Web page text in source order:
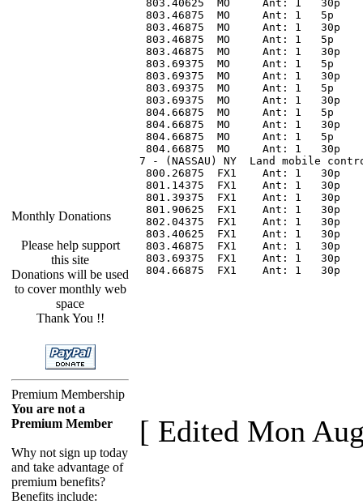
Monthly Donations
Please help support
this site
Donations will be used
to cover monthly web
space
Thank You !!
Premium Membership
You are not a
Premium Member
Why not sign up today
and take advantage of
premium benefits?
Benefits include:
803.40625  MO     Ant: 1
803.46875  MO     Ant: 1   5p
803.46875  MO     Ant: 1
803.46875  MO     Ant: 1   5p
803.46875  MO     Ant: 1
803.69375  MO     Ant: 1   5p
803.69375  MO     Ant: 1
803.69375  MO     Ant: 1   5p
803.69375  MO     Ant: 1
804.66875  MO     Ant: 1   5p
804.66875  MO     Ant: 1
804.66875  MO     Ant: 1   5p
804.66875  MO     Ant: 1
7 - (NASSAU) NY  Land mobile
800.26875  FX1    Ant: 1
801.14375  FX1    Ant: 1
801.39375  FX1    Ant: 1
801.90625  FX1    Ant: 1
802.04375  FX1    Ant: 1
803.40625  FX1    Ant: 1
803.46875  FX1    Ant: 1
803.69375  FX1    Ant: 1
804.66875  FX1    Ant: 1
[ Edited Mon